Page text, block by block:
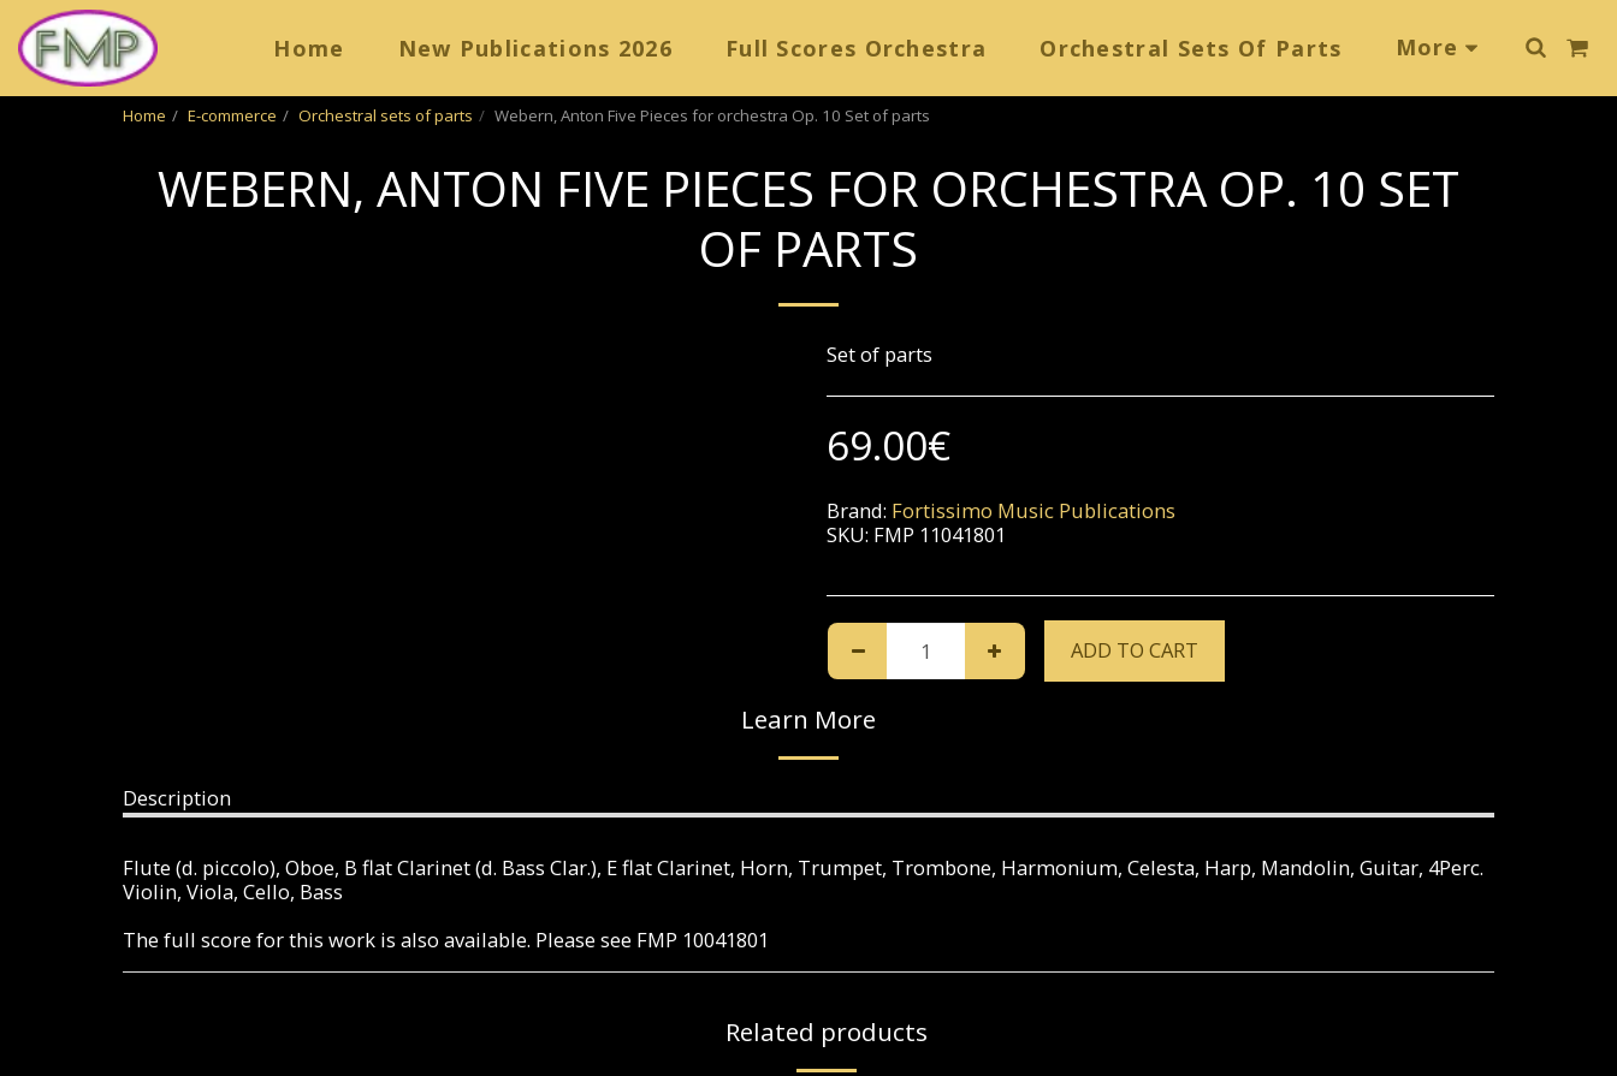
Home New Publications 2026 Full Scores Orchestra Orchestral Sets Of Parts More
Home E-commerce Orchestral sets of parts Webern, Anton Five Pieces for orchestra Op. 10 Set of parts
WEBERN, ANTON FIVE PIECES FOR ORCHESTRA OP. 10 SET
OF PARTS
Set of parts
69.00€
Brand: Fortissimo Music Publications
SKU: FMP 11041801
ADD TO CART
Learn More
Description
Flute (d. piccolo), Oboe, B flat Clarinet (d. Bass Clar.), E flat Clarinet, Horn, Trumpet, Trombone, Harmonium, Celesta, Harp, Mandolin, Guitar, 4Perc.
Violin, Viola, Cello, Bass
The full score for this work is also available. Please see FMP 10041801
Related products